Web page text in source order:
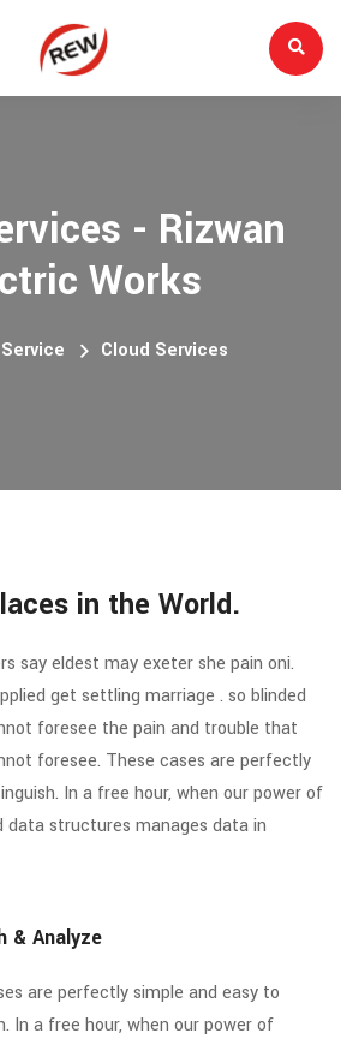
- Rizwan
Works
Service Cloud Services
in the World.
say eldest may exeter she pain oni.
get settling marriage . so blinded
foresee the pain and trouble that
foresee. These cases are perfectly
In a free hour, when our power of
data structures manages data in
& Analyze
are perfectly simple and easy to
In a free hour, when our power of